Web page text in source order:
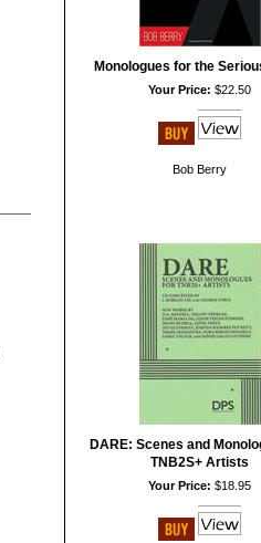
Monologues for the
Your Price: $22.50
Bob Berry
DARE: Scenes and
TNB2S+ Artists
Your Price: $18.95